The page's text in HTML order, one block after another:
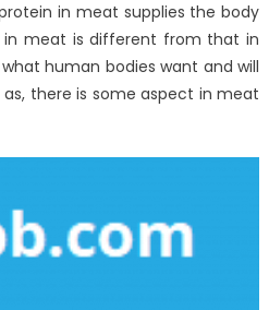
in meat supplies the body
in meat is different from that in
human bodies want and will
as, there is some aspect in meat